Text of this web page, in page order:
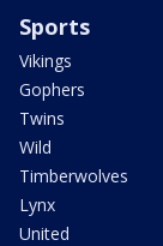
Sports
Vikings
Gophers
Twins
Wild
Timberwolves
Lynx
United